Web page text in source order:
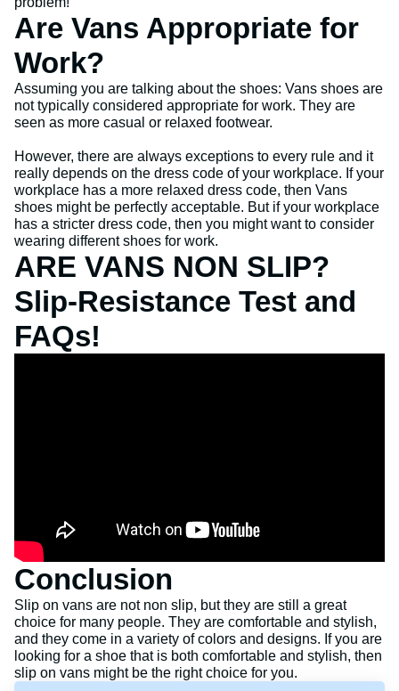
Are Vans Appropriate for
Work?
Assuming you are talking about the shoes: Vans shoes are
not typically considered appropriate for work. They are
seen as more casual or relaxed footwear.
However, there are always exceptions to every rule and it
really depends on the dress code of your workplace. If your
workplace has a more relaxed dress code, then Vans
shoes might be perfectly acceptable. But if your workplace
has a stricter dress code, then you might want to consider
wearing different shoes for work.
ARE VANS NON SLIP?
Slip-Resistance Test and
FAQs!
Conclusion
Slip on vans are not non slip, but they are still a great
choice for many people. They are comfortable and stylish,
and they come in a variety of colors and designs. If you are
looking for a shoe that is both comfortable and stylish, then
slip on vans might be the right choice for you.